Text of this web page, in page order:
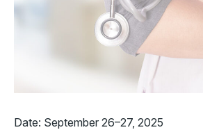
Date: September 26–27, 2025